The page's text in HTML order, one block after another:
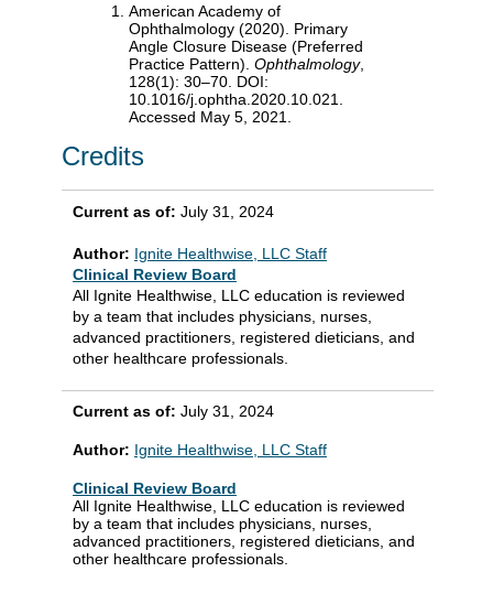
American Academy of
Ophthalmology (2020). Primary
Angle Closure Disease (Preferred
Practice Pattern). Ophthalmology,
128(1): 30–70. DOI:
10.1016/j.ophtha.2020.10.021.
Accessed May 5, 2021.
Credits
Current as of: July 31, 2024
Author: Ignite Healthwise, LLC Staff
Clinical Review Board
All Ignite Healthwise, LLC education is reviewed
by a team that includes physicians, nurses,
advanced practitioners, registered dieticians, and
other healthcare professionals.
Current as of: July 31, 2024
Author: Ignite Healthwise, LLC Staff
Clinical Review Board
All Ignite Healthwise, LLC education is reviewed
by a team that includes physicians, nurses,
advanced practitioners, registered dieticians, and
other healthcare professionals.